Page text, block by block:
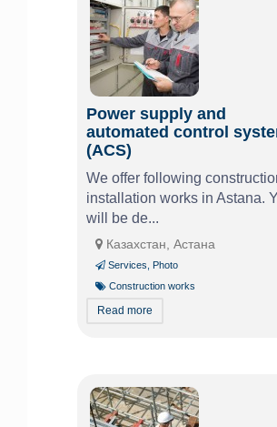
Power supply and
automated control
(ACS)
We offer following
installation works in Astana.
will be de...
Казахстан, Астана
Services
Photo
Construction works
Read more